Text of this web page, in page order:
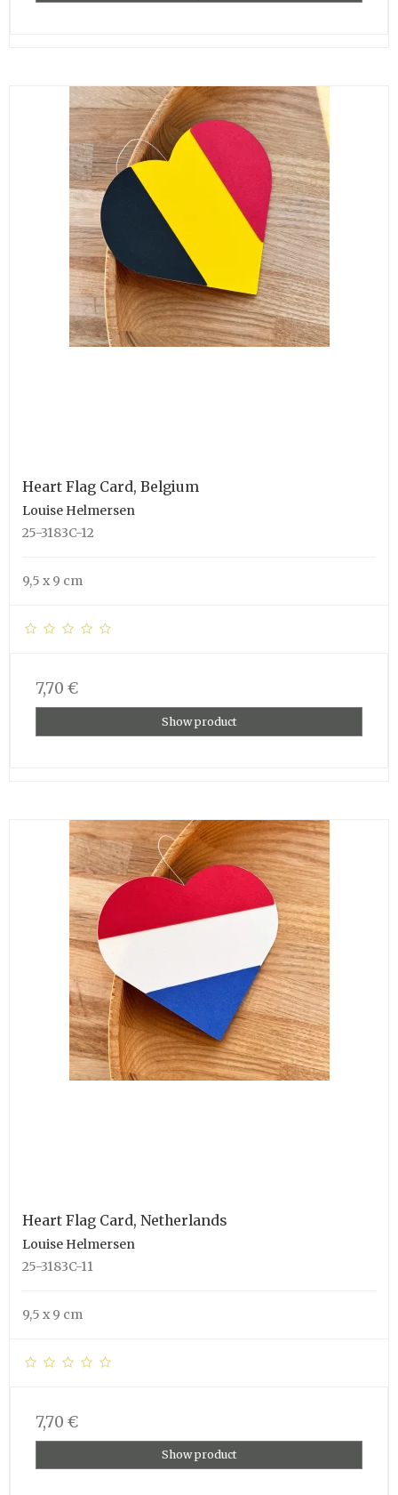
Heart Flag Card, Belgium
Louise Helmersen
25-3183C-12
9,5 x 9 cm
7,70 €
Show product
Heart Flag Card, Netherlands
Louise Helmersen
25-3183C-11
9,5 x 9 cm
7,70 €
Show product